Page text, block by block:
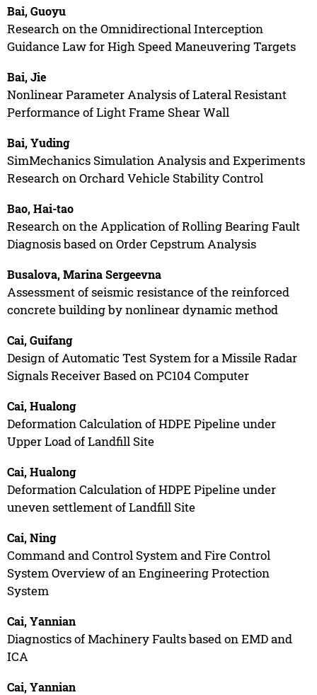
Bai, Guoyu
Research on the Omnidirectional Interception
Guidance Law for High Speed Maneuvering Targets
Bai, Jie
Nonlinear Parameter Analysis of Lateral Resistant
Performance of Light Frame Shear Wall
Bai, Yuding
SimMechanics Simulation Analysis and Experiments
Research on Orchard Vehicle Stability Control
Bao, Hai-tao
Research on the Application of Rolling Bearing Fault
Diagnosis based on Order Cepstrum Analysis
Busalova, Marina Sergeevna
Assessment of seismic resistance of the reinforced
concrete building by nonlinear dynamic method
Cai, Guifang
Design of Automatic Test System for a Missile Radar
Signals Receiver Based on PC104 Computer
Cai, Hualong
Deformation Calculation of HDPE Pipeline under
Upper Load of Landfill Site
Cai, Hualong
Deformation Calculation of HDPE Pipeline under
uneven settlement of Landfill Site
Cai, Ning
Command and Control System and Fire Control
System Overview of an Engineering Protection
System
Cai, Yannian
Diagnostics of Machinery Faults based on EMD and
ICA
Cai, Yannian